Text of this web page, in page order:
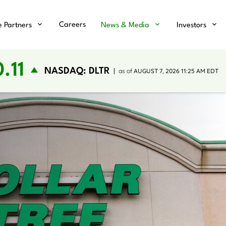
Partners Careers News & Media Investors
NASDAQ: DLTR as of AUGUST 7, 2026 11:25 AM EDT